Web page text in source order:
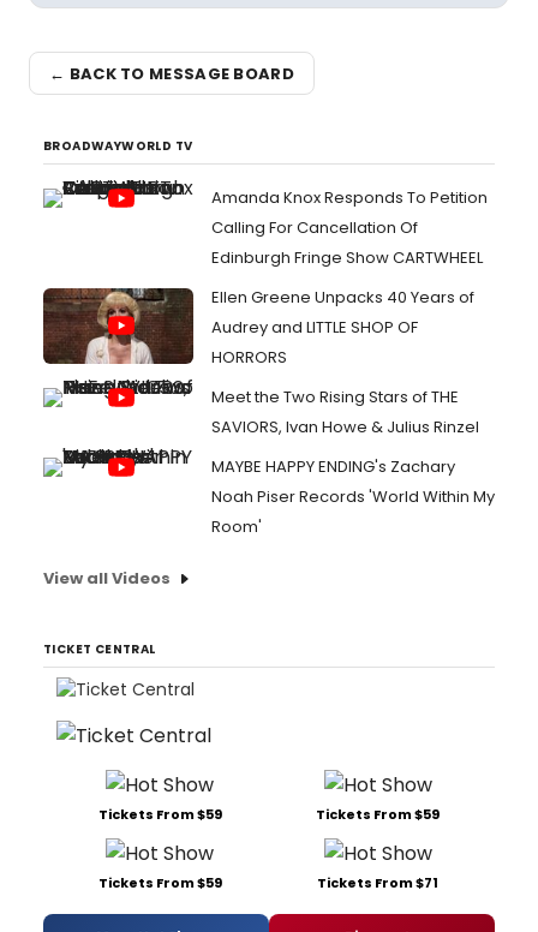
← BACK TO MESSAGE BOARD
BROADWAYWORLD TV
Amanda Knox Responds To Petition
Calling For Cancellation Of
Edinburgh Fringe Show CARTWHEEL
Ellen Greene Unpacks 40 Years of
Audrey and LITTLE SHOP OF
HORRORS
Meet the Two Rising Stars of THE
SAVIORS, Ivan Howe & Julius Rinzel
MAYBE HAPPY ENDING's Zachary
Noah Piser Records 'World Within My
Room'
View all Videos
TICKET CENTRAL
Tickets From $59 Tickets From $59
Tickets From $59 Tickets From $71